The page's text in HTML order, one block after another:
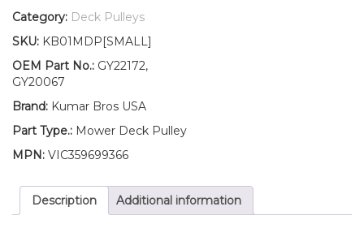
Idler
for
Deck
Fits
Deere
102
107S
quantity
Category: Deck Pulleys
SKU: KB01MDP[SMALL]
OEM Part No.: GY22172,
GY20067
Brand: Kumar Bros USA
Part Type.: Mower Deck Pulley
MPN: VIC359699366
Description Additional information